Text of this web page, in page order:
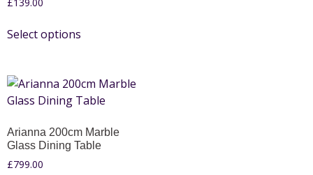
Select options
Arianna 200cm Marble
Glass Dining Table
£799.00